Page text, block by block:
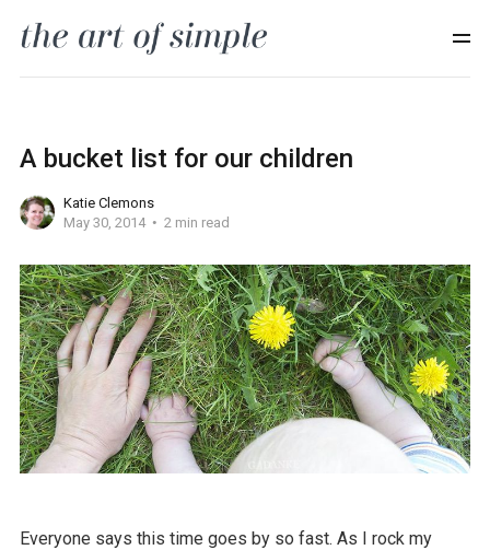
A bucket list for our children
Katie Clemons
May 30, 2014
2 min read
Everyone says this time goes by so fast. As I rock my